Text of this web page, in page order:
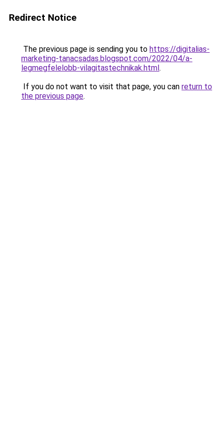
Redirect Notice
The previous page is sending you to https://digitalias-
marketing-tanacsadas.blogspot.com/2022/04/a-
legmegfelelobb-vilagitastechnikak.html.
If you do not want to visit that page, you can return to
the previous page.